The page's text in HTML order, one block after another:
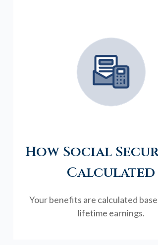
How Social
Calculated
Your benefits are calculated
lifetime earnings.